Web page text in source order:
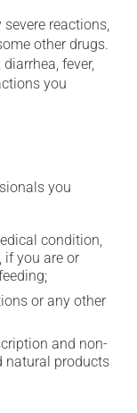
reactions,
other drugs.
fever,
you
you
condition,
if you are or
or any other
and non-
natural products